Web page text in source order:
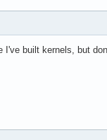
I've built kernels, but